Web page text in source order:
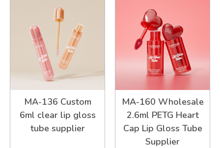
MA-136 Custom
6ml clear lip gloss
tube supplier
MA-160 Wholesale
2.6ml PETG Heart
Cap Lip Gloss Tube
Supplier